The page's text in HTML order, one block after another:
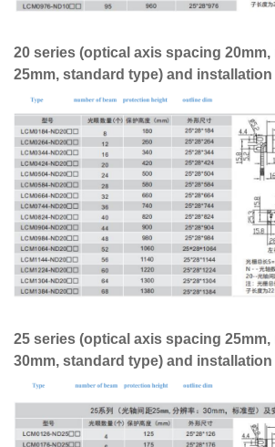
20 series (optical axis spacing
25mm, standard type) and
25 series (optical axis spacing
30mm, standard type) and